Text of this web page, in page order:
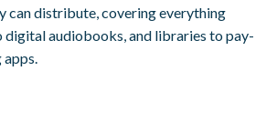
can distribute, covering everything
audiobooks, and libraries to pay-
apps.